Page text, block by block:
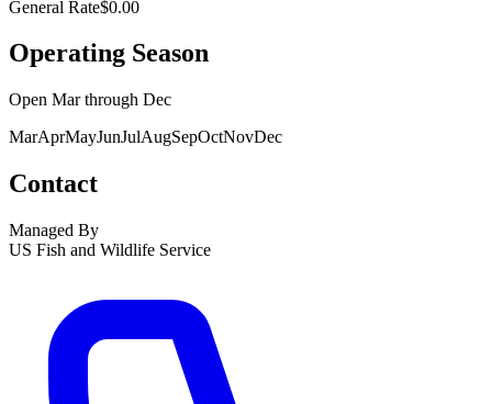
General Rate$0.00
Operating Season
Open Marthrough Dec
MarAprMayJunJulAugSepOctNovDec
Contact
Managed By
US Fish and Wildlife Service